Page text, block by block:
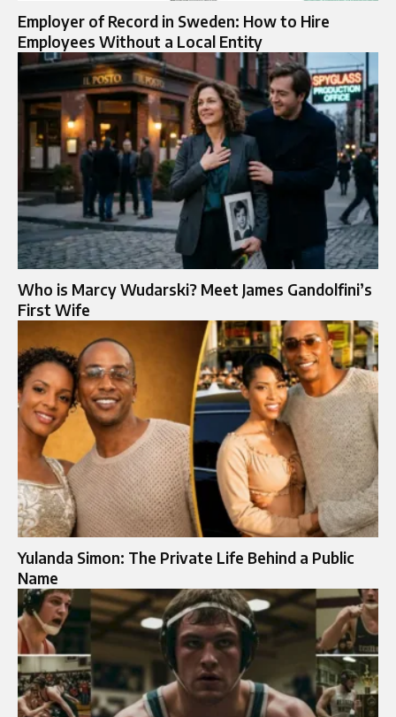
Employer of Record in Sweden: How to Hire
Employees Without a Local Entity
Who is Marcy Wudarski? Meet James Gandolfini’s
First Wife
Yulanda Simon: The Private Life Behind a Public
Name